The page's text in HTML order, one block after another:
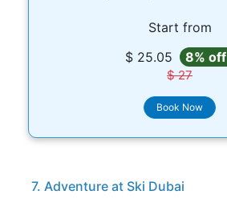
Start from
$ 25.05
8% off
$ 27
Book Now
7. Adventure at Ski Dubai